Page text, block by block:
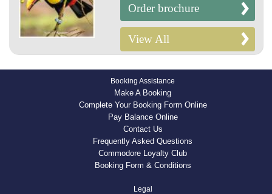
Order brochure
View All
Booking Assistance
Make A Booking
Complete Your Booking Form Online
Pay Balance Online
Contact Us
Frequently Asked Questions
Commodore Loyalty Club
Booking Form & Conditions
Legal